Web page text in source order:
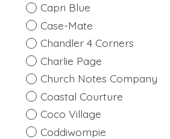
Capri Blue
Case-Mate
Chandler 4 Corners
Charlie Page
Church Notes Company
Coastal Courture
Coco Village
Coddiwompie